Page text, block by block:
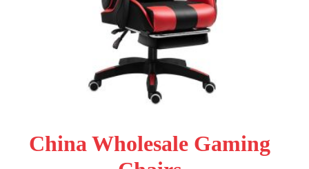
China Wholesale Gaming